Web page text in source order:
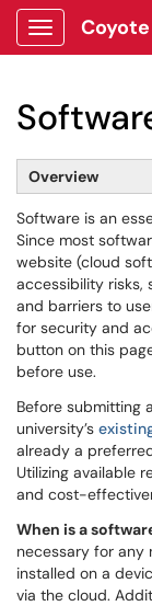
Show
Overview
Software is an
Since most
website (cloud
accessibility risks,
and barriers to
for security and
button on this
before use.
Before submitting
university’s
already a
Utilizing available
and cost-
When is a
necessary for any
installed on a
via the cloud.